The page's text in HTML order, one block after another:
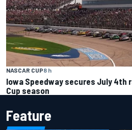
NASCAR CUP8 h
Iowa Speedway secures July 4th
Cup season
Feature